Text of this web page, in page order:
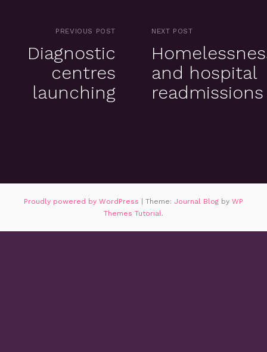
PREVIOUS POST
Diagnostic
centres
launching
NEXT POST
and hospital
readmissions
Proudly powered by WordPress | Theme: Journal Blog by WP
Themes Tutorial .